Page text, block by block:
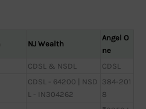
NJ Wealth
Angel O
ne
CDSL & NSDL CDSL
CDSL - 64200 | NSD
L - IN304262
384-201
8